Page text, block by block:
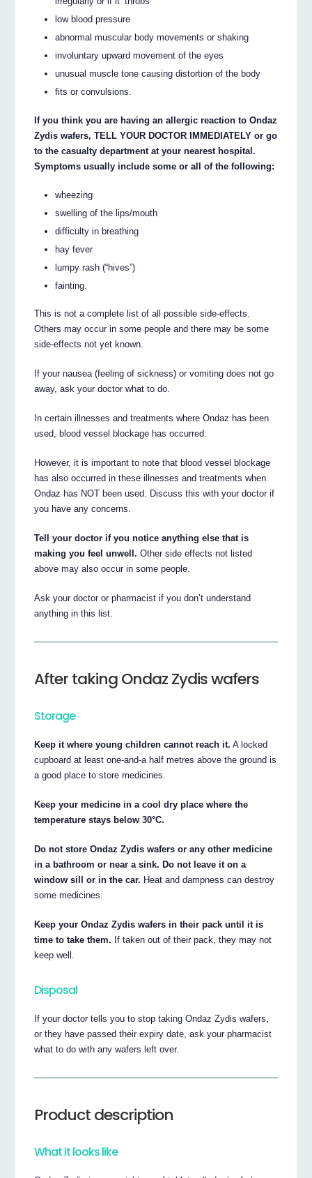
low blood pressure
abnormal muscular body movements or shaking
involuntary upward movement of the eyes
unusual muscle tone causing distortion of the body
fits or convulsions.
If you think you are having an allergic reaction to Ondaz
Zydis wafers, TELL YOUR DOCTOR IMMEDIATELY or go
to the casualty department at your nearest hospital.
Symptoms usually include some or all of the following:
wheezing
swelling of the lips/mouth
difficulty in breathing
hay fever
lumpy rash (“hives”)
fainting.
This is not a complete list of all possible side-effects.
Others may occur in some people and there may be some
side-effects not yet known.
If your nausea (feeling of sickness) or vomiting does not go
away, ask your doctor what to do.
In certain illnesses and treatments where Ondaz has been
used, blood vessel blockage has occurred.
However, it is important to note that blood vessel blockage
has also occurred in these illnesses and treatments when
Ondaz has NOT been used. Discuss this with your doctor if
you have any concerns.
Tell your doctor if you notice anything else that is
making you feel unwell. Other side effects not listed
above may also occur in some people.
Ask your doctor or pharmacist if you don’t understand
anything in this list.
After taking Ondaz Zydis wafers
Storage
Keep it where young children cannot reach it. A locked
cupboard at least one-and-a half metres above the ground is
a good place to store medicines.
Keep your medicine in a cool dry place where the
temperature stays below 30°C.
Do not store Ondaz Zydis wafers or any other medicine
in a bathroom or near a sink. Do not leave it on a
window sill or in the car. Heat and dampness can destroy
some medicines.
Keep your Ondaz Zydis wafers in their pack until it is
time to take them. If taken out of their pack, they may not
keep well.
Disposal
If your doctor tells you to stop taking Ondaz Zydis wafers,
or they have passed their expiry date, ask your pharmacist
what to do with any wafers left over.
Product description
What it looks like